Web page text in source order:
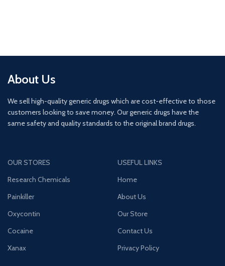
About Us
We sell high-quality generic drugs which are cost-effective to those
customers looking to save money. Our generic drugs have the
same safety and quality standards to the original brand drugs.
OUR STORES
Research Chemicals
Painkiller
Oxycontin
Cocaine
Xanax
USEFUL LINKS
Home
About Us
Our Store
Contact Us
Privacy Policy